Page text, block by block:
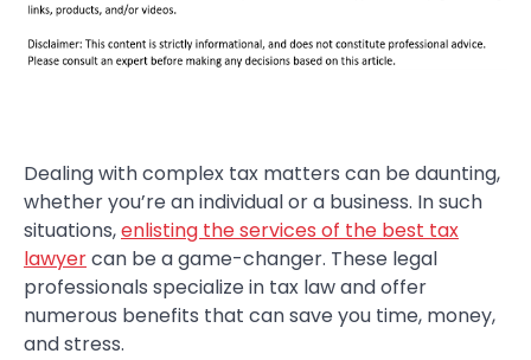
Dealing with complex tax matters can be daunting,
whether you’re an individual or a business. In such
situations,enlisting the services of the best tax
lawyercan be a game-changer. These legal
professionals specialize in tax law and offer
numerous benefits that can save you time, money,
and stress.